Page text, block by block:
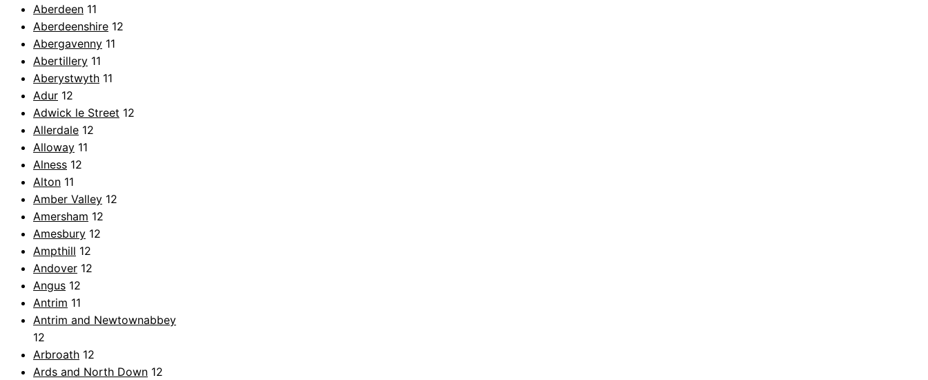
Aberdeen 11
Aberdeenshire 12
Abergavenny 11
Abertillery 11
Aberystwyth 11
Adur 12
Adwick le Street 12
Allerdale 12
Alloway 11
Alness 12
Alton 11
Amber Valley 12
Amersham 12
Amesbury 12
Ampthill 12
Andover 12
Angus 12
Antrim 11
Antrim and Newtownabbey
12
Arbroath 12
Ards and North Down 12